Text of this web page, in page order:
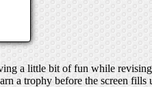
a little bit of fun while
a trophy before the screen